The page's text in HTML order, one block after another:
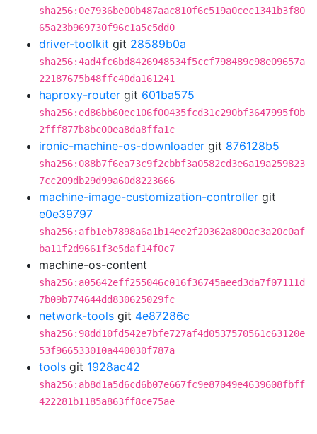
sha256:0e7936be00b487aac810f6c519a0cec1341b3f80
65a23b969730f96c1a5c5dd0
driver-toolkit git 28589b0a
sha256:4ad4fc6bd8426948534f5ccf798489c98e09657a
22187675b48ffc40da161241
haproxy-router git 601ba575
sha256:ed86bb60ec106f00435fcd31c290bf3647995f0b
2fff877b8bc00ea8da8ffa1c
ironic-machine-os-downloader git 876128b5
sha256:088b7f6ea73c9f2cbbf3a0582cd3e6a19a259823
7cc209db29d99a60d8223666
machine-image-customization-controller git
e0e39797
sha256:afb1eb7898a6a1b14ee2f20362a800ac3a20c0af
ba11f2d9661f3e5daf14f0c7
machine-os-content
sha256:a05642eff255046c016f36745aeed3da7f07111d
7b09b774644dd830625029fc
network-tools git 4e87286c
sha256:98dd10fd542e7bfe727af4d0537570561c63120e
53f966533010a440030f787a
tools git 1928ac42
sha256:ab8d1a5d6cd6b07e667fc9e87049e4639608fbff
422281b1185a863ff8ce75ae